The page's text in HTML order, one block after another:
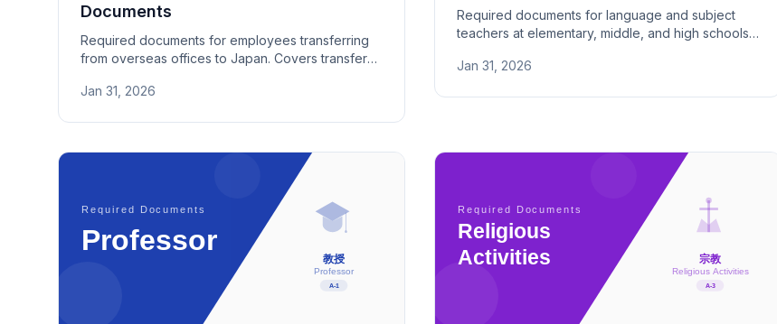
Documents
Required documents for employees transferring
from overseas offices to Japan. Covers transfer
job description documentation.
Jan 31, 2026
Required documents for language and subject
teachers at elementary, middle, and high schools
institution proof, and teaching experience.
Jan 31, 2026